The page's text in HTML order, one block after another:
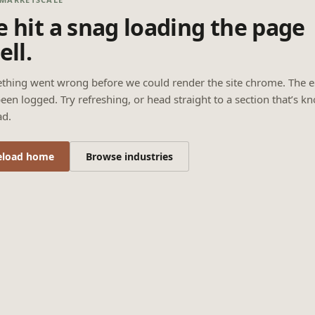
hit a snag loading the page
went wrong before we could render the site chrome. The
logged. Try refreshing, or head straight to a section that’s
home Browse industries